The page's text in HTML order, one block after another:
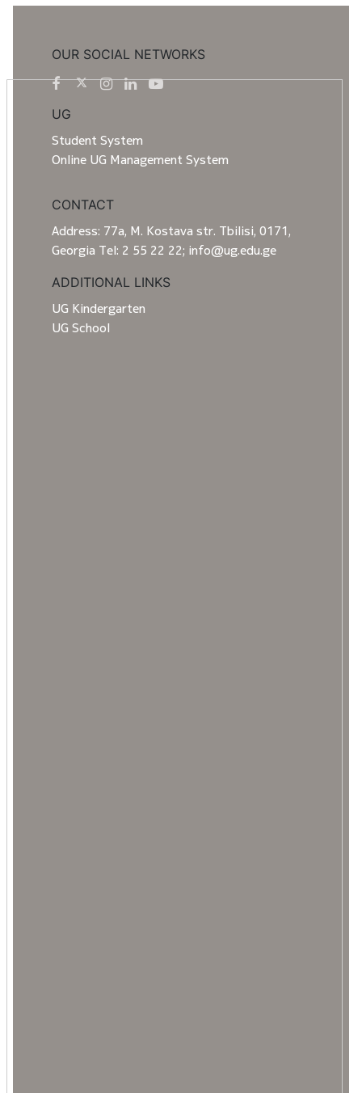
OUR SOCIAL NETWORKS
UG
Student System
Online UG Management System
CONTACT
Address: 77a, M. Kostava str. Tbilisi, 0171,
Georgia Tel: 2 55 22 22; info@ug.edu.ge
ADDITIONAL LINKS
UG Kindergarten
UG School